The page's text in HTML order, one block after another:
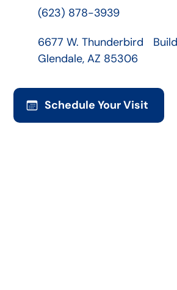
(623) 878-3939
6677 W. Thunderbird
Glendale, AZ 85306
Schedule Your Visit